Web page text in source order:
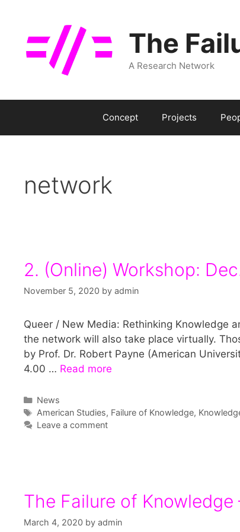
content
The
A Research Network
Concept Projects
network
2. (Online) Workshop:
November 5, 2020 by admin
Queer / New Media: Rethinking Knowledge
the network will also take place virtually.
by Prof. Dr. Robert Payne (American
4.00 … Read more
Categories
News
Tags
American Studies, Failure of Knowledge,
Leave a comment
The Failure of
March 4, 2020 by admin